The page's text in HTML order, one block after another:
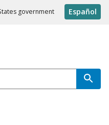
government Español